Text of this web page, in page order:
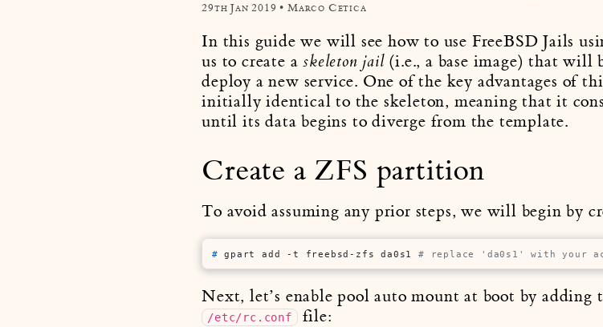
29th Jan 2019 • Marco Cetica
In this guide we will see how to use FreeBSD Jails
us to create askeleton jail(i.e., a base image) that will
deploy a new service. One of the key advantages of
initially identical to the skeleton, meaning that it
until its data begins to diverge from the template.
Create a ZFS partition
To avoid assuming any prior steps, we will begin by
# gpart add -t freebsd-zfs da0s1 # replace 'da0s1' with your
Next, let’s enable pool auto mount at boot by
/etc/rc.conf file: